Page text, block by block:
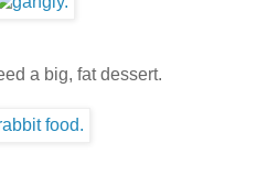
a big, fat dessert.